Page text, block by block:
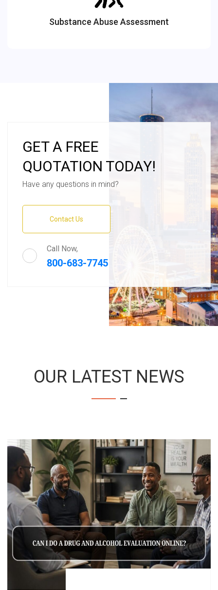
Substance Abuse Assessment
GET A FREE
QUOTATION TODAY!
Have any questions in mind?
Contact Us
Call Now,
800-683-7745
OUR LATEST NEWS